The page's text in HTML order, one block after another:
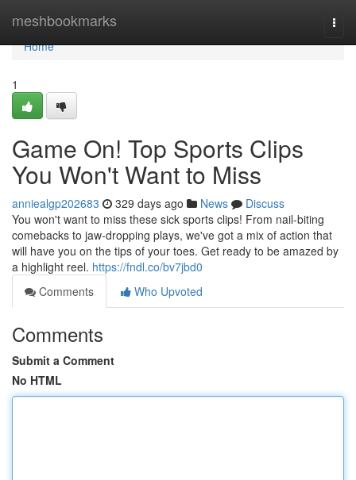
meshbookmarks
Home
Home
1
Game On! Top Sports Clips
You Won't Want to Miss
anniealgp202683 329 days ago News
Discuss
You won't want to miss these sick sports clips! From nail-biting
comebacks to jaw-dropping plays, we've got a mix of action that
will have you on the tips of your toes. Get ready to be amazed by
a highlight reel. https://fndl.co/bv7jbd0
Comments
Who Upvoted
Comments
Submit a Comment
No HTML